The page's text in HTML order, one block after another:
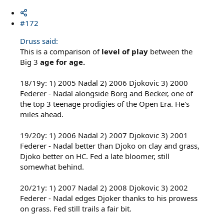
#172
Druss said:
This is a comparison of level of play between the
Big 3 age for age.
18/19y: 1) 2005 Nadal 2) 2006 Djokovic 3) 2000
Federer - Nadal alongside Borg and Becker, one of
the top 3 teenage prodigies of the Open Era. He's
miles ahead.
19/20y: 1) 2006 Nadal 2) 2007 Djokovic 3) 2001
Federer - Nadal better than Djoko on clay and grass,
Djoko better on HC. Fed a late bloomer, still
somewhat behind.
20/21y: 1) 2007 Nadal 2) 2008 Djokovic 3) 2002
Federer - Nadal edges Djoker thanks to his prowess
on grass. Fed still trails a fair bit.